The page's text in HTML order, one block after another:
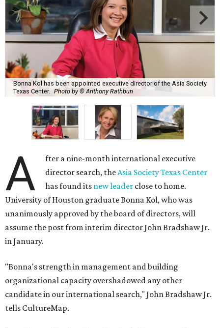
Bonna Kol has been appointed executive director of the Asia Society
Texas Center. Photo by © Anthony Rathbun
A
fter a nine-month international executive
director search, theAsia Society Texas Center
has found its new leader close to home.
University of Houston graduate Bonna Kol, who was
unanimously approved by the board of directors, will
assume the post from interim director John Bradshaw Jr.
in January.
"Bonna's strength in management and building
organizational capacity overshadowed any other
candidate in our international search," John Bradshaw Jr.
tells CultureMap.